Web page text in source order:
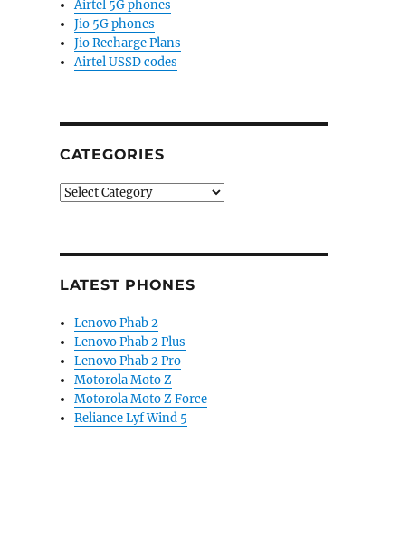
Airtel 5G phones
Jio 5G phones
Jio Recharge Plans
Airtel USSD codes
CATEGORIES
Categories
LATEST PHONES
Lenovo Phab 2
Lenovo Phab 2 Plus
Lenovo Phab 2 Pro
Motorola Moto Z
Motorola Moto Z Force
Reliance Lyf Wind 5